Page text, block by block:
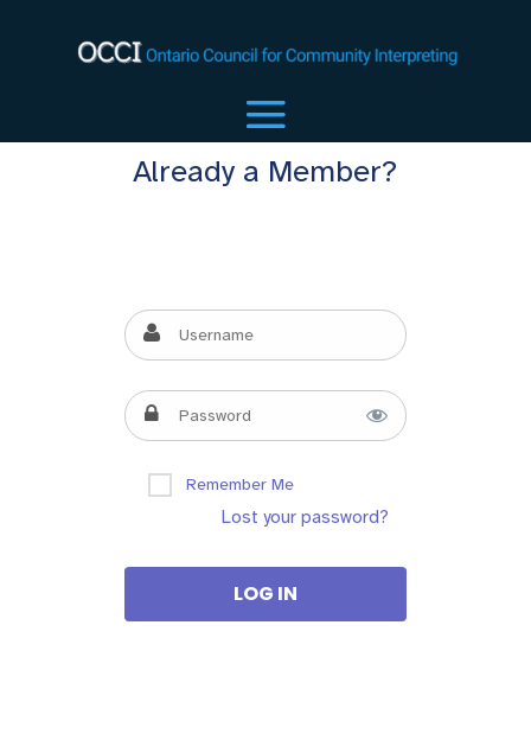
Already a Member?
Remember Me
Lost your password?